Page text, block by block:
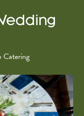
Catering